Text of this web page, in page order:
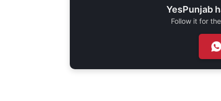
YesPunjab
Follow it for